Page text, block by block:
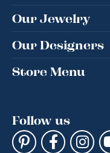
Our Jewelry
Our Designers
Store Menu
Follow us